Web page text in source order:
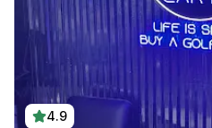
4.9